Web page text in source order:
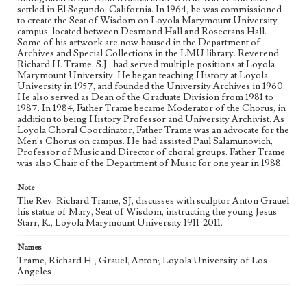
College campuses--California--Los Angeles
Universities and colleges--Faculty
Jesuits
settled in El Segundo, California. In 1964, he was commissioned
to create the Seat of Wisdom on Loyola Marymount University
campus, located between Desmond Hall and Rosecrans Hall.
Some of his artwork are now housed in the Department of
Archives and Special Collections in the LMU library. Reverend
Richard H. Trame, S.J., had served multiple positions at Loyola
Marymount University. He began teaching History at Loyola
University in 1957, and founded the University Archives in 1960.
He also served as Dean of the Graduate Division from 1981 to
1987. In 1984, Father Trame became Moderator of the Chorus, in
addition to being History Professor and University Archivist. As
Loyola Choral Coordinator, Father Trame was an advocate for the
Men's Chorus on campus. He had assisted Paul Salamunovich,
Professor of Music and Director of choral groups. Father Trame
was also Chair of the Department of Music for one year in 1988.
Note
The Rev. Richard Trame, SJ, discusses with sculptor Anton Grauel
his statue of Mary, Seat of Wisdom, instructing the young Jesus --
Starr, K., Loyola Marymount University 1911-2011.
Names
Trame, Richard H.; Grauel, Anton; Loyola University of Los
Angeles